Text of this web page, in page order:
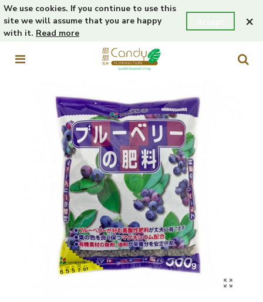
We use cookies. If you continue to use this
site we will assume that you are happy
with it. Read more
×